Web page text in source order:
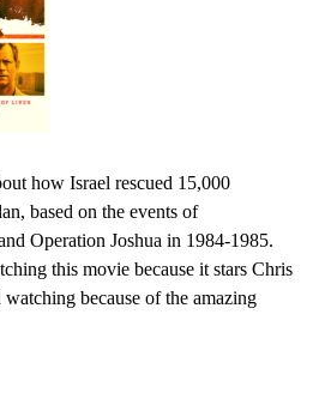
how Israel rescued 15,000
based on the events of
Operation Joshua in 1984-1985.
this movie because it stars Chris
because of the amazing